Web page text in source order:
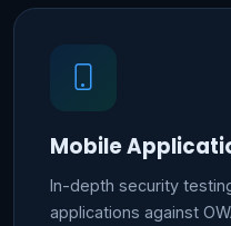
Mobile
In-depth security
applications against